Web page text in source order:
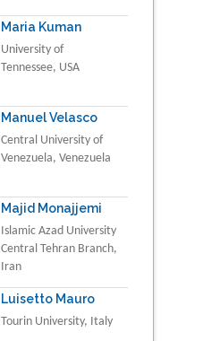
Maria Kuman
University of
Tennessee, USA
Manuel Velasco
Central University of
Venezuela, Venezuela
Majid Monajjemi
Islamic Azad University
Central Tehran Branch,
Iran
Luisetto Mauro
Tourin University, Italy